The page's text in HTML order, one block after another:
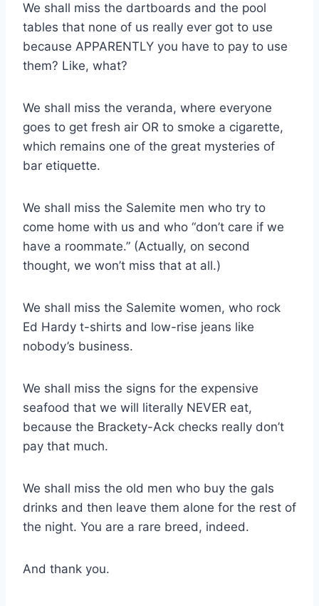
We shall miss the dartboards and the pool
tables that none of us really ever got to use
because APPARENTLY you have to pay to use
them? Like, what?
We shall miss the veranda, where everyone
goes to get fresh air OR to smoke a cigarette,
which remains one of the great mysteries of
bar etiquette.
We shall miss the Salemite men who try to
come home with us and who “don’t care if we
have a roommate.” (Actually, on second
thought, we won’t miss that at all.)
We shall miss the Salemite women, who rock
Ed Hardy t-shirts and low-rise jeans like
nobody’s business.
We shall miss the signs for the expensive
seafood that we will literally NEVER eat,
because the Brackety-Ack checks really don’t
pay that much.
We shall miss the old men who buy the gals
drinks and then leave them alone for the rest of
the night. You are a rare breed, indeed.
And thank you.